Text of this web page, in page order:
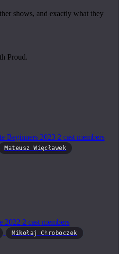
shows, and exactly what they
Proud.
Beginners 2023 2 cast members
Mateusz Więcławek
2022 2 cast members
Mikołaj Chroboczek